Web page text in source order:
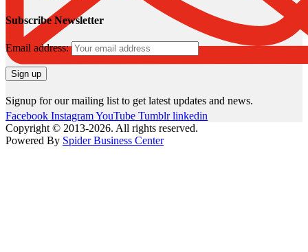
Subscribe Newsletter
Email address:
Signup for our mailing list to get latest updates and news.
Facebook InstagramYouTube Tumblr linkedin
Copyright © 2013-2026. All rights reserved.
Powered By Spider Business Center